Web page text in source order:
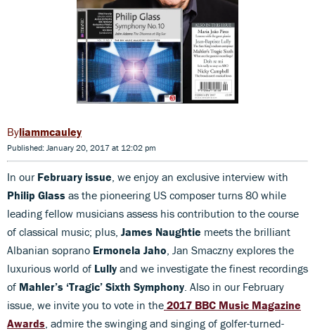
liammcauley
Published: January 20, 2017 at 12:02 pm
In our February issue , we enjoy an exclusive interview with
Philip Glass as the pioneering US composer turns 80 while
leading fellow musicians assess his contribution to the course
of classical music; plus, James Naughtie meets the brilliant
Albanian soprano Ermonela Jaho , Jan Smaczny explores the
luxurious world of Lully and we investigate the finest recordings
of Mahler’s ‘Tragic’ Sixth Symphony . Also in our February
issue, we invite you to vote in the 2017 BBC Music Magazine
Awards , admire the swinging and singing of golfer-turned-